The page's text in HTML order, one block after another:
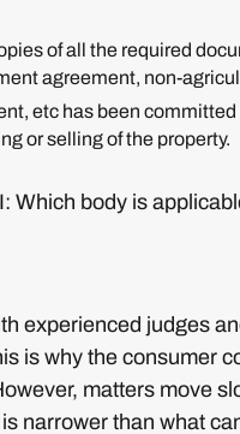
of all the required
agreement, non-
etc has been
or selling of the property.
Which body is
experienced judges
is why the consumer
matters move
narrower than what